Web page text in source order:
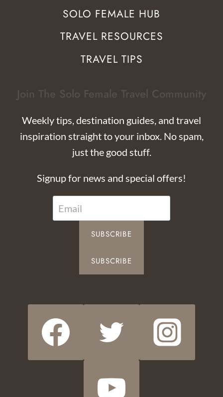
SOLO FEMALE HUB
TRAVEL RESOURCES
TRAVEL TIPS
Join The Solo Female Travel Community
Weekly tips, destination guides, and travel
inspiration straight to your inbox. No spam,
just the good stuff.
Signup for news and special offers!
SUBSCRIBE
SUBSCRIBE